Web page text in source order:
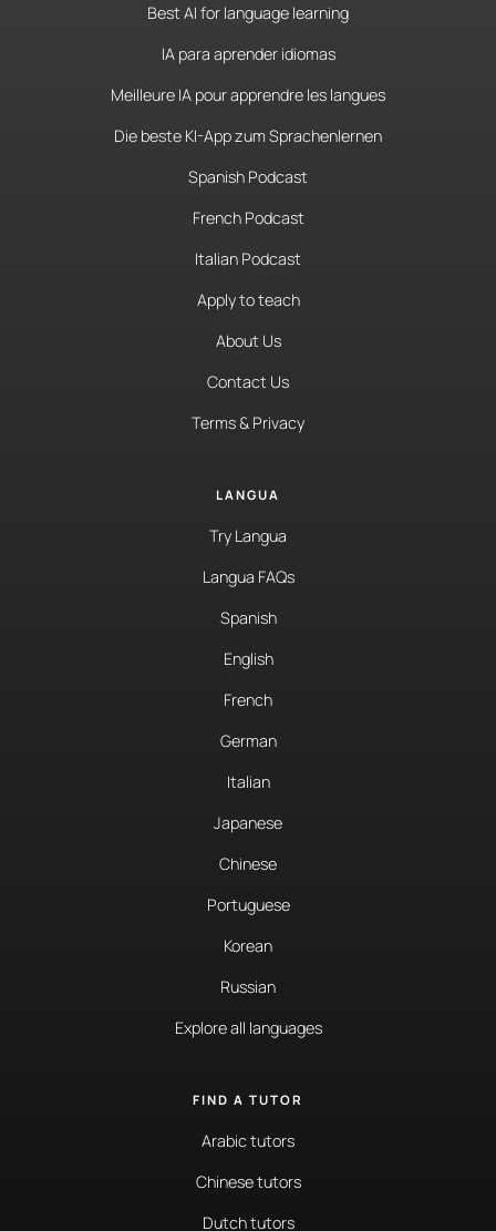
Best AI for language learning
IA para aprender idiomas
Meilleure IA pour apprendre les langues
Die beste KI-App zum Sprachenlernen
Spanish Podcast
French Podcast
Italian Podcast
Apply to teach
About Us
Contact Us
Terms & Privacy
LANGUA
Try Langua
Langua FAQs
Spanish
English
French
German
Italian
Japanese
Chinese
Portuguese
Korean
Russian
Explore all languages
FIND A TUTOR
Arabic tutors
Chinese tutors
Dutch tutors